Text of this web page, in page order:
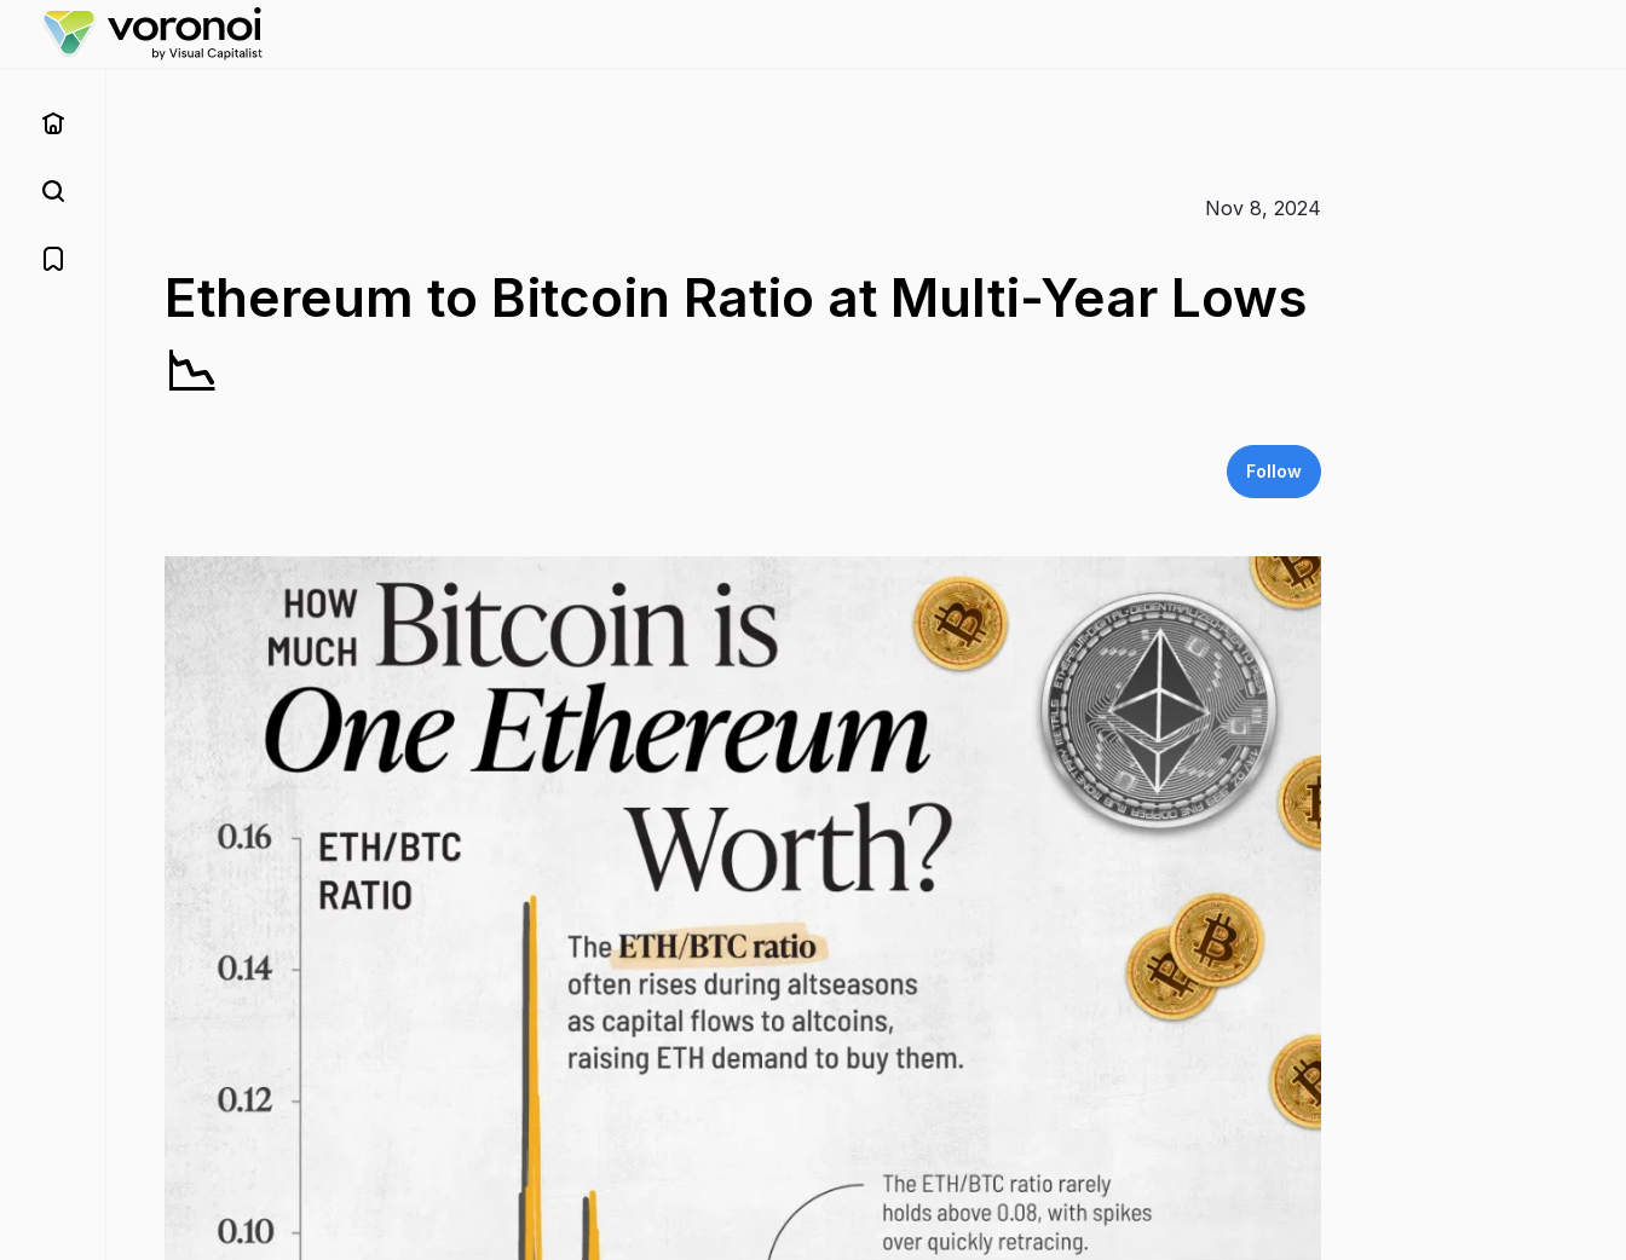
Nov 8, 2024
Ethereum to Bitcoin Ratio at Multi-Year Lows
📉
Follow